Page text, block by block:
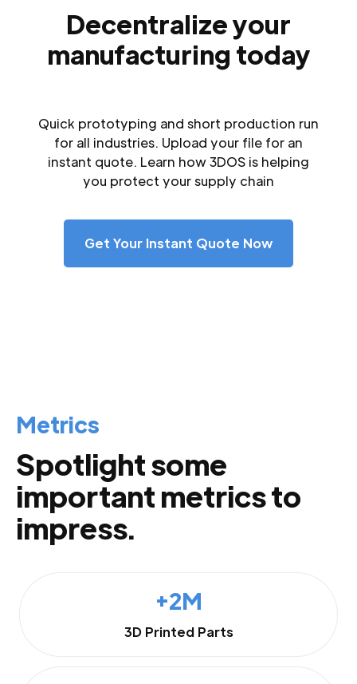
Decentralize your
manufacturing today
Quick prototyping and short production run
for all industries. Upload your file for an
instant quote. Learn how 3DOS is helping
you protect your supply chain
Get Your Instant Quote Now
Metrics
Spotlight some
important metrics to
impress.
+2M
3D Printed Parts